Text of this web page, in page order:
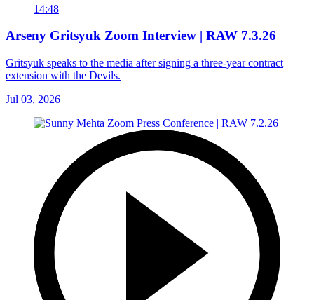
14:48
Arseny Gritsyuk Zoom Interview | RAW 7.3.26
Gritsyuk speaks to the media after signing a three-year contract
extension with the Devils.
Jul 03, 2026